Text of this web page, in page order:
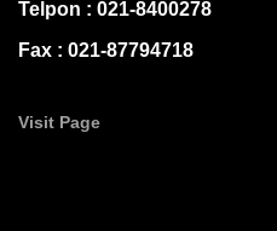
Telpon : 021-8400278
Fax : 021-87794718
Visit Page